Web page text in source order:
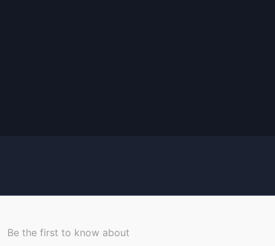
Be the first to know about